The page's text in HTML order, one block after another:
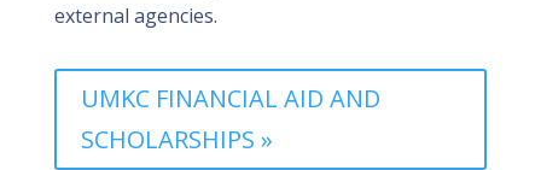
external agencies.
UMKC FINANCIAL AID AND
SCHOLARSHIPS »